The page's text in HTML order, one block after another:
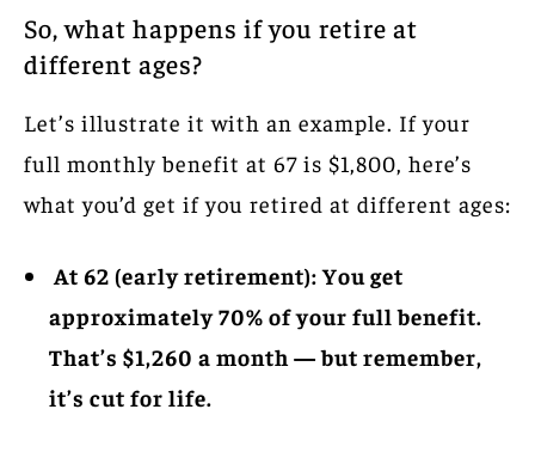
So, what happens if you retire at
different ages?
Let’s illustrate it with an example. If your
full monthly benefit at 67 is $1,800, here’s
what you’d get if you retired at different ages:
At 62 (early retirement): You get
approximately 70% of your full benefit.
That’s $1,260 a month — but remember,
it’s cut for life.